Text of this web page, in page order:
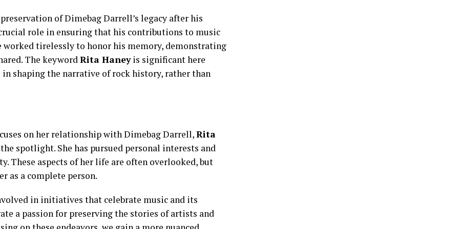
of Dimebag Darrell’s legacy after his
role in ensuring that his contributions to music
worked tirelessly to honor his memory, demonstrating
The keywordRita Haneyis significant here
in shaping the narrative of rock history, rather than
on her relationship with Dimebag Darrell,Rita
spotlight. She has pursued personal interests and
These aspects of her life are often overlooked, but
as a complete person.
in initiatives that celebrate music and its
a passion for preserving the stories of artists and